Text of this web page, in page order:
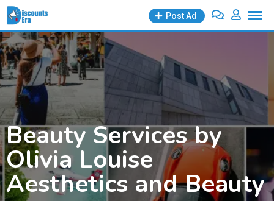
Skip
to
content
Post Ad
Beauty Services by
Olivia Louise
Aesthetics and Beauty